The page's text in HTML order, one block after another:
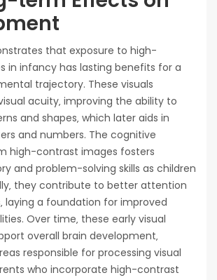
that exposure to high-
in infancy has lasting benefits for a
trajectory. These visuals
acuity‚ improving the ability to
and shapes‚ which later aids in
and numbers. The cognitive
high-contrast images fosters
and problem-solving skills as children
they contribute to better attention
laying a foundation for improved
Over time‚ these early visual
overall brain development‚
responsible for processing visual
who incorporate high-contrast